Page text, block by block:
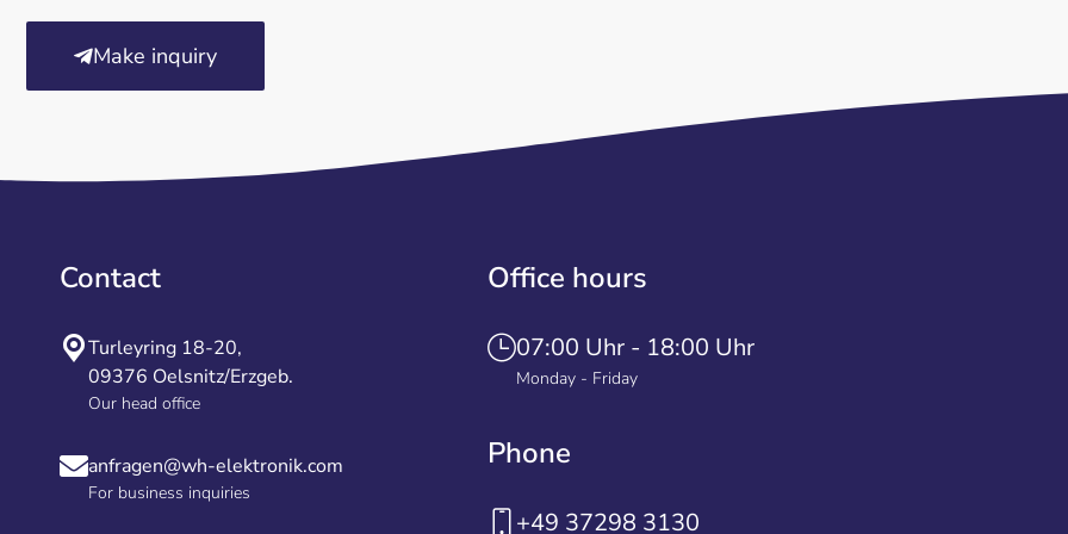
Make inquiry
Contact
Turleyring 18-20,
09376 Oelsnitz/Erzgeb.
Our head office
anfragen@wh-elektronik.com
For business inquiries
Office hours
07:00 Uhr - 18:00 Uhr
Monday - Friday
Phone
+49 37298 3130